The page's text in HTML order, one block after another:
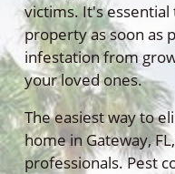
victims. It's
property as soon as
infestation from
your loved ones.
The easiest way to
home in Gateway,
professionals. Pest